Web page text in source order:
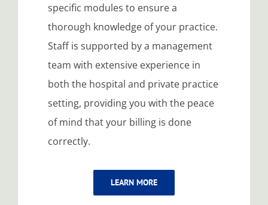
specific modules to ensure a
thorough knowledge of your practice.
Staff is supported by a management
team with extensive experience in
both the hospital and private practice
setting, providing you with the peace
of mind that your billing is done
correctly.
LEARN MORE